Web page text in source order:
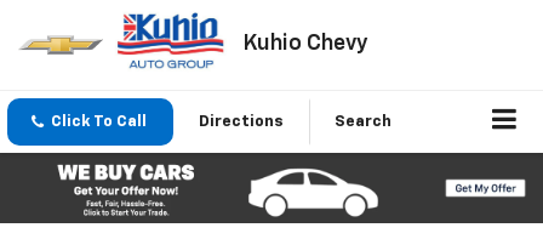
Kuhio Chevy
Click To Call Directions Search